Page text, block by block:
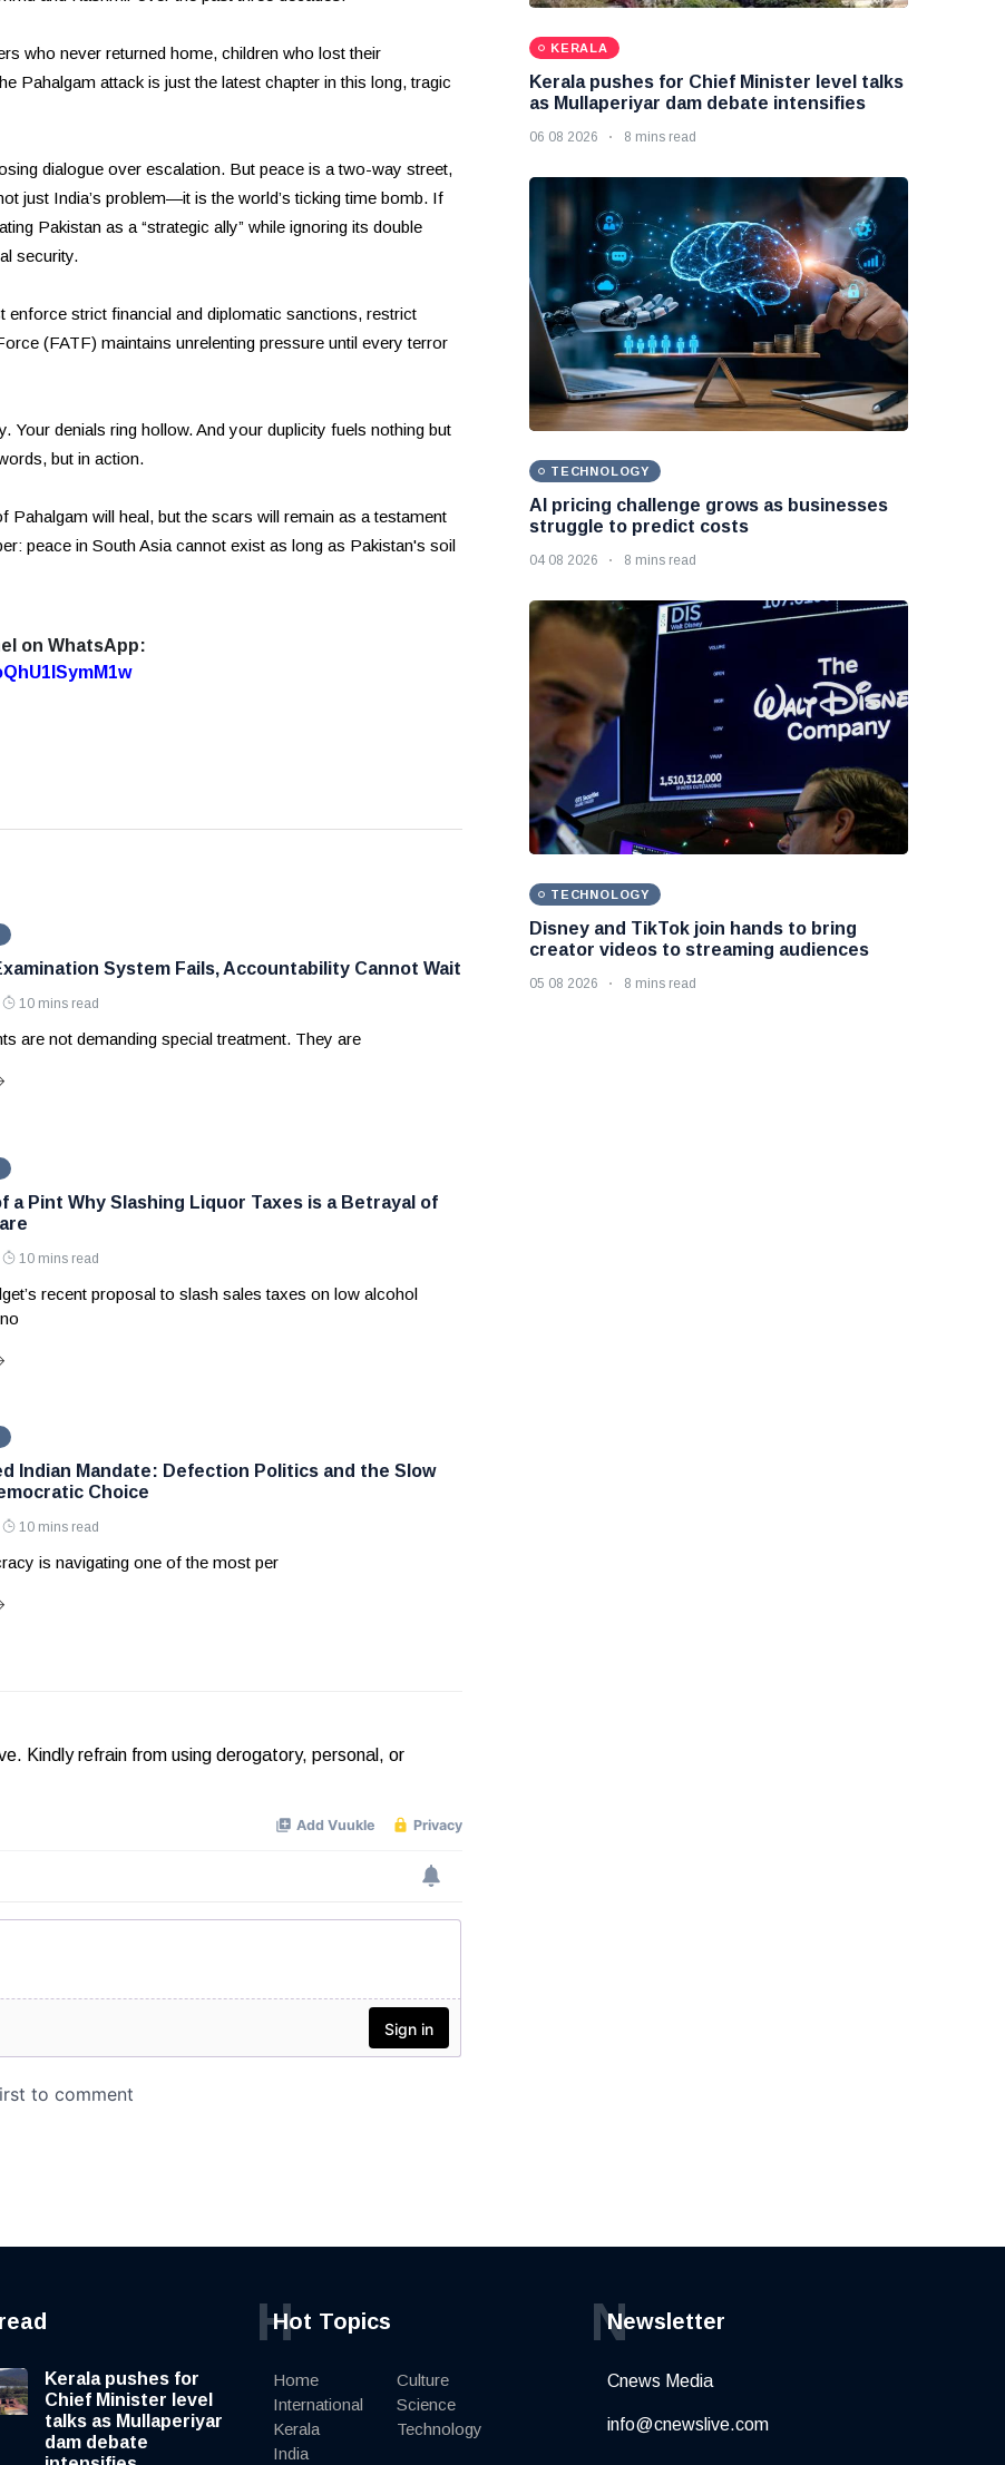
who never returned home, children who lost their
Pahalgam attack is just the latest chapter in this long, tragic
dialogue over escalation. But peace is a two-way street,
just India’s problem—it is the world’s ticking time bomb. If
Pakistan as a “strategic ally” while ignoring its double
security.
strict financial and diplomatic sanctions, restrict
(FATF) maintains unrelenting pressure until every terror
Your denials ring hollow. And your duplicity fuels nothing but
but in action.
Pahalgam will heal, but the scars will remain as a testament
peace in South Asia cannot exist as long as Pakistan's soil
on WhatsApp:
System Fails, Accountability Cannot Wait
10 mins read
are not demanding special treatment. They are
a Pint Why Slashing Liquor Taxes is a Betrayal of
10 mins read
recent proposal to slash sales taxes on low alcohol
Indian Mandate: Defection Politics and the Slow
Choice
10 mins read
is navigating one of the most per
Kindly refrain from using derogatory, personal, or
KERALA
Kerala pushes for Chief Minister level talks
as Mullaperiyar dam debate intensifies
06 08 2026 8 mins read
TECHNOLOGY
AI pricing challenge grows as businesses
struggle to predict costs
04 08 2026 8 mins read
TECHNOLOGY
Disney and TikTok join hands to bring
creator videos to streaming audiences
05 08 2026 8 mins read
Kerala pushes for
Chief Minister level
talks as Mullaperiyar
dam debate
Hot Topics
H
Home
International
Kerala
India
Culture
Science
Technology
Newsletter
N
Cnews Media
info@cnewslive.com